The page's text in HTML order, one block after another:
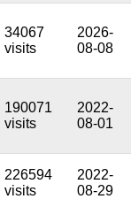
34067
visits
2026-
08-08
190071
visits
2022-
08-01
226594
visits
2022-
08-29